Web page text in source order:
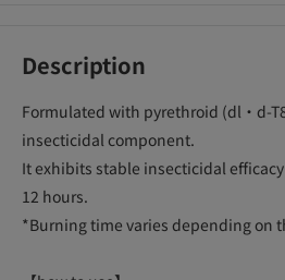
Description
Formulated with pyrethroid (dl・d-
insecticidal component.
It exhibits stable insecticidal
12 hours.
*Burning time varies depending on